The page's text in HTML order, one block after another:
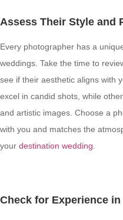
Assess Their Style and
Every photographer has a
weddings. Take the time to
see if their aesthetic aligns with
excel in candid shots, while
and artistic images. Choose a
with you and matches the
your destination wedding
Check for Experience